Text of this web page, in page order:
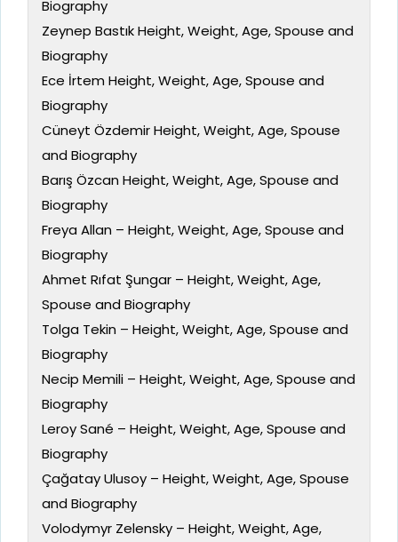
Biography
Zeynep Bastık Height, Weight, Age, Spouse and
Biography
Ece İrtem Height, Weight, Age, Spouse and
Biography
Cüneyt Özdemir Height, Weight, Age, Spouse
and Biography
Barış Özcan Height, Weight, Age, Spouse and
Biography
Freya Allan – Height, Weight, Age, Spouse and
Biography
Ahmet Rıfat Şungar – Height, Weight, Age,
Spouse and Biography
Tolga Tekin – Height, Weight, Age, Spouse and
Biography
Necip Memili – Height, Weight, Age, Spouse and
Biography
Leroy Sané – Height, Weight, Age, Spouse and
Biography
Çağatay Ulusoy – Height, Weight, Age, Spouse
and Biography
Volodymyr Zelensky – Height, Weight, Age,